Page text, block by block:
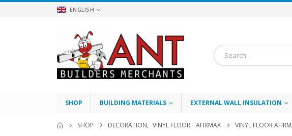
ENGLISH
SHOP BUILDING MATERIALS EXTERNAL WALL INSULATION
SHOP DECORATION, VINYL FLOOR, AFIRMAX VINYL FLOOR